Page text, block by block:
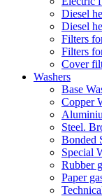
Diesel
Diesel
Filters
Filters
Cover
Washers
Base
Copper
Steel.
Bonded
Special
Rubber
Paper